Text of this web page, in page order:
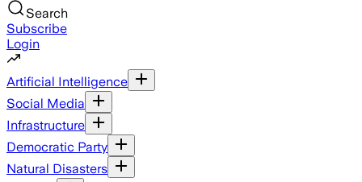
Search
Subscribe
Login
Artificial Intelligence
Social Media
Infrastructure
Democratic Party
Natural Disasters